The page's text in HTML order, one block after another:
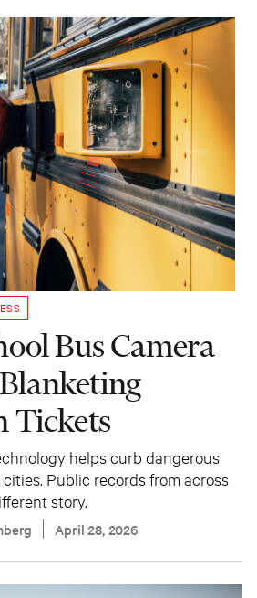
Bus Camera
Tickets
helps curb dangerous
Public records from across
story.
April 28, 2026